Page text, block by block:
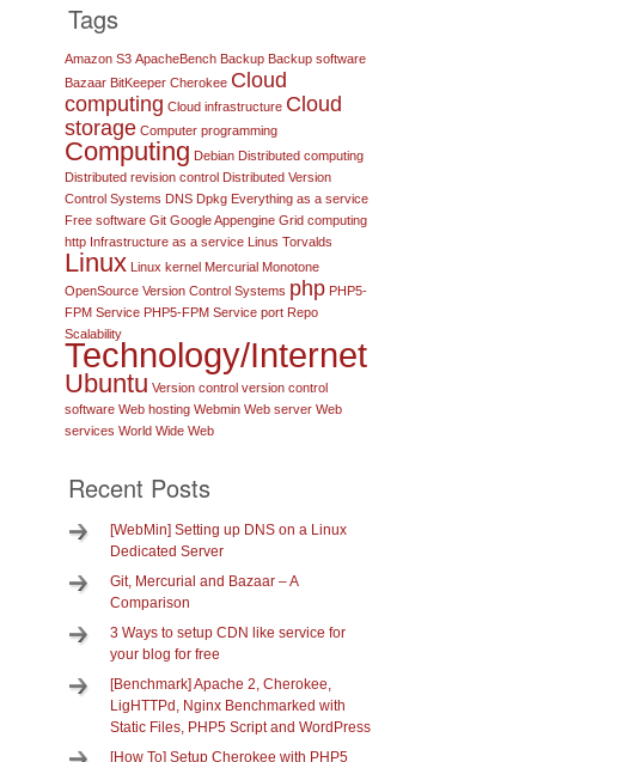
Tags
Amazon S3 ApacheBench Backup Backup software
Bazaar BitKeeper Cherokee Cloud
computing Cloud infrastructure Cloud
storage Computer programming
Computing Debian Distributed computing
Distributed revision control Distributed Version
Control Systems DNS Dpkg Everything as a service
Free software Git Google Appengine Grid computing
http Infrastructure as a service Linus Torvalds
Linux Linux kernel Mercurial Monotone
OpenSource Version Control Systems php PHP5-
FPM Service PHP5-FPM Service port Repo
Scalability
Technology/Internet
Ubuntu Version control version control
software Web hosting Webmin Web server Web
services World Wide Web
Recent Posts
[WebMin] Setting up DNS on a Linux
Dedicated Server
Git, Mercurial and Bazaar – A
Comparison
3 Ways to setup CDN like service for
your blog for free
[Benchmark] Apache 2, Cherokee,
LigHTTPd, Nginx Benchmarked with
Static Files, PHP5 Script and WordPress
[How To] Setup Cherokee with PHP5